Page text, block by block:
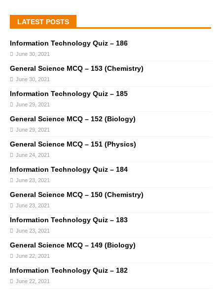
LATEST POSTS
Information Technology Quiz – 186
June 30, 2021
General Science MCQ – 153 (Chemistry)
June 30, 2021
Information Technology Quiz – 185
June 29, 2021
General Science MCQ – 152 (Biology)
June 29, 2021
General Science MCQ – 151 (Physics)
June 24, 2021
Information Technology Quiz – 184
June 23, 2021
General Science MCQ – 150 (Chemistry)
June 23, 2021
Information Technology Quiz – 183
June 23, 2021
General Science MCQ – 149 (Biology)
June 22, 2021
Information Technology Quiz – 182
June 22, 2021